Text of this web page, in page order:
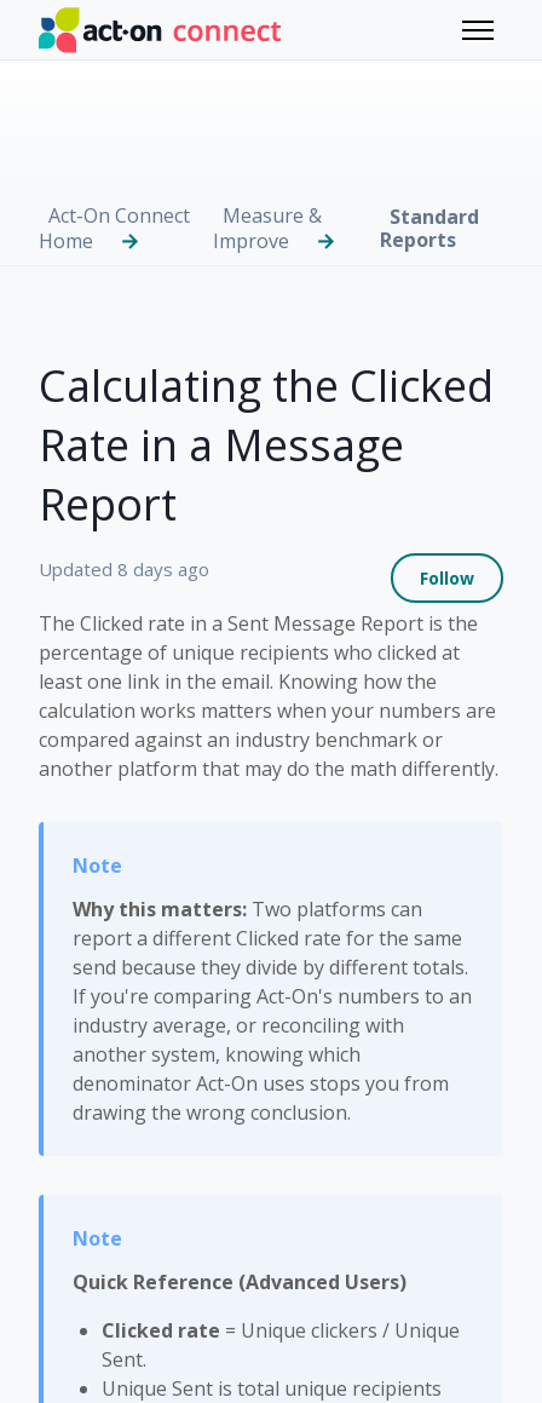
Skip to main content
Toggle
Act-On Connect
Home
Measure &
Improve
Standard
Reports
Calculating the Clicked
Rate in a Message
Report
Updated 8 days ago Follow
The Clicked rate in a Sent Message Report is the
percentage of unique recipients who clicked at
least one link in the email. Knowing how the
calculation works matters when your numbers are
compared against an industry benchmark or
another platform that may do the math differently.
Why this matters: Two platforms can
report a different Clicked rate for the same
send because they divide by different totals.
If you're comparing Act-On's numbers to an
industry average, or reconciling with
another system, knowing which
denominator Act-On uses stops you from
drawing the wrong conclusion.
Quick Reference (Advanced Users)
Clicked rate = Unique clickers / Unique
Sent.
Unique Sent is total unique recipients